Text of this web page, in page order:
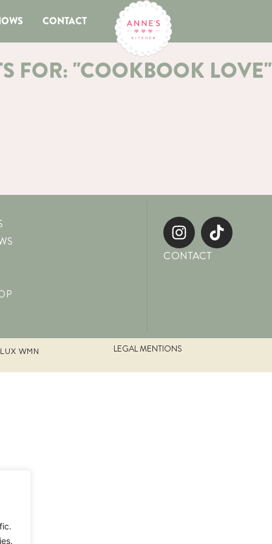
CONTACT
FOR: "COOKBOOK LOVE"
CONTACT
LEGAL MENTIONS
WMN